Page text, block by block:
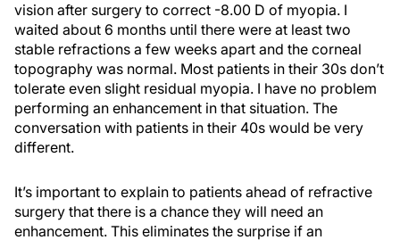
vision after surgery to correct -8.00 D of myopia. I
waited about 6 months until there were at least two
stable refractions a few weeks apart and the corneal
topography was normal. Most patients in their 30s don’t
tolerate even slight residual myopia. I have no problem
performing an enhancement in that situation. The
conversation with patients in their 40s would be very
different.
It’s important to explain to patients ahead of refractive
surgery that there is a chance they will need an
enhancement. This eliminates the surprise if an